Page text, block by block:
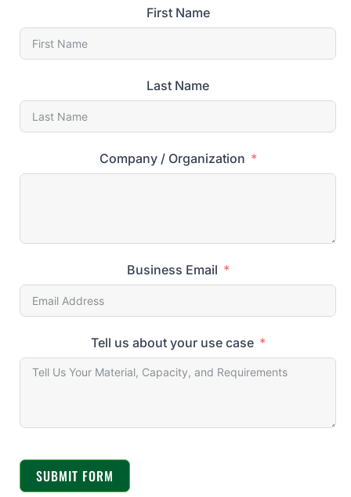
First Name
Last Name
Company / Organization
Business Email
Tell us about your use case
SUBMIT FORM